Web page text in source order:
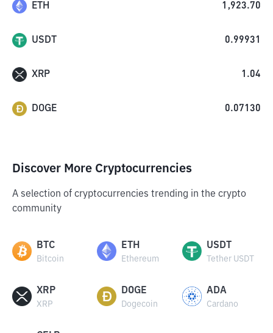
ETH 1,923.70
USDT 0.99931
XRP 1.04
DOGE 0.07130
Discover More Cryptocurrencies
A selection of cryptocurrencies trending in the crypto
community
BTC
Bitcoin
ETH
Ethereum
USDT
Tether USDT
XRP
XRP
DOGE
Dogecoin
ADA
Cardano